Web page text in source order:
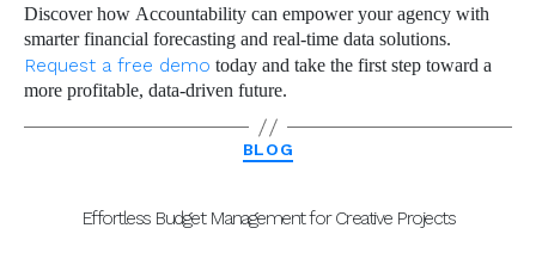
Discover how Accountability can empower your agency with
smarter financial forecasting and real-time data solutions.
Request a free demo today and take the first step toward a
more profitable, data-driven future.
Categories
BLOG
Effortless Budget Management for Creative Projects